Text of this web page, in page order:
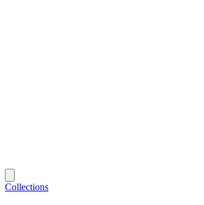
Collections